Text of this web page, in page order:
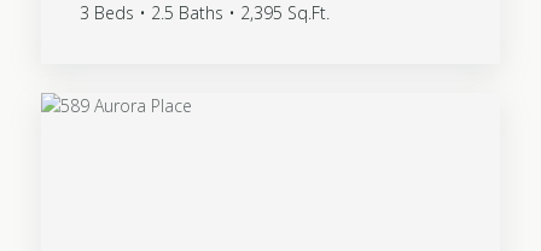
3 Beds • 2.5 Baths • 2,395 Sq.Ft.